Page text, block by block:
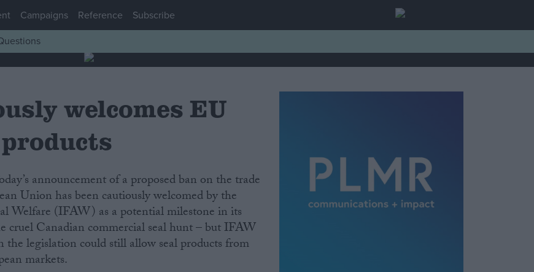
Campaigns Reference
Subscribe
welcomes EU
Union has been cautiously welcomed by the
Welfare (IFAW) as a potential milestone in its
cruel Canadian commercial seal hunt – but IFAW
the legislation could still allow seal products from
markets.